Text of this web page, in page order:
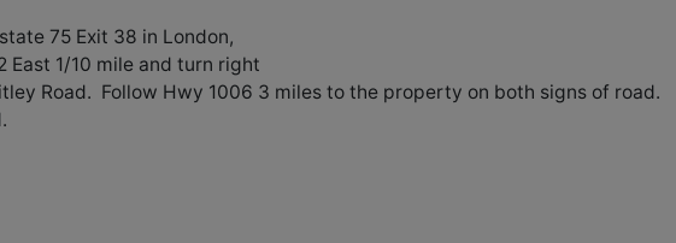
75 Exit 38 in London,
East 1/10 mile and turn right
Road. Follow Hwy 1006 3 miles to the property on both signs of road.